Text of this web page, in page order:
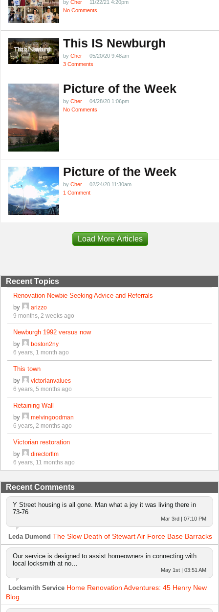
by Cher
11/22/21 4:20pm
No Comments
This IS Newburgh
by Cher
05/20/20 9:48am
3 Comments
Picture of the Week
by Cher
04/28/20 1:06pm
No Comments
Picture of the Week
by Cher
02/24/20 11:30am
1 Comment
Load More Articles
Recent Topics
Renovation Newbie Seeking Advice and Referrals
by
arizzo
9 months, 2 weeks ago
Newburgh 1992 versus now
by
boston2ny
6 years, 1 month ago
This town
by
victorianvalues
6 years, 5 months ago
Retaining Wall
by
melvingoodman
6 years, 2 months ago
Victorian restoration
by
directorflm
6 years, 11 months ago
Recent Comments
Y Street housing is all gone. Man what a joy it was living there in
73-76.
Mar 3rd | 07:10 PM
Leda Dumond The Slow Death of Stewart Air Force Base Barracks
Our service is designed to assist homeowners in connecting with
local locksmith at no…
May 1st | 03:51 AM
Locksmith Service Home Renovation Adventures: 45 Henry New
Blog